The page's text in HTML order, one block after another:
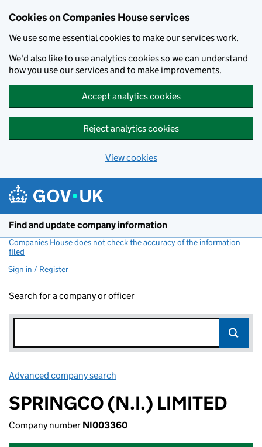
Cookies on Companies House services
We use some essential cookies to make our services work.
We'd also like to use analytics cookies so we can understand
how you use our services and to make improvements.
Accept analytics cookies
Reject analytics cookies
View cookies
Find and update company information
Companies House does not check the accuracy of the information
filed
Sign in / Register
Search for a company or officer
Advanced company search
SPRINGCO (N.I.) LIMITED
Company number NI003360